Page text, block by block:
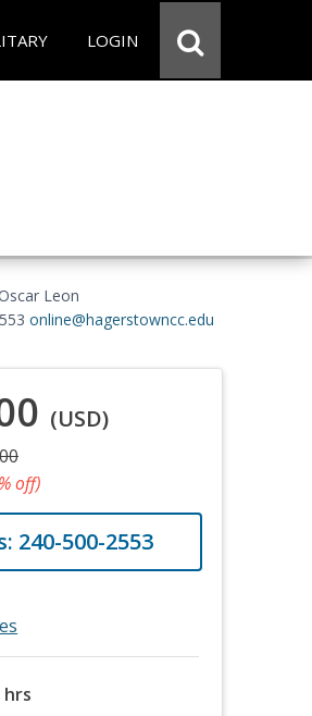
LOGIN
Leon
online@hagerstowncc.edu
(USD)
off)
240-500-2553
hrs